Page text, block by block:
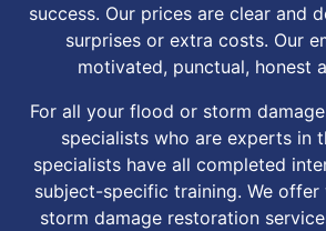
success. Our prices are clear and
surprises or extra costs. Our
motivated, punctual, honest
For all your flood or storm
specialists who are experts in
specialists have all completed
subject-specific training. We offer
storm damage restoration